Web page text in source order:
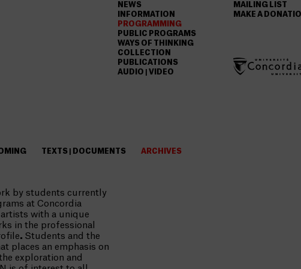
NEWS
INFORMATION
PROGRAMMING
PUBLIC PROGRAMS
WAYS OF THINKING
COLLECTION
PUBLICATIONS
AUDIO | VIDEO
MAILING LIST
MAKE A
TEXTS | DOCUMENTS ARCHIVES
by students currently
at Concordia
with a unique
in the professional
. Students and the
places an emphasis on
exploration and